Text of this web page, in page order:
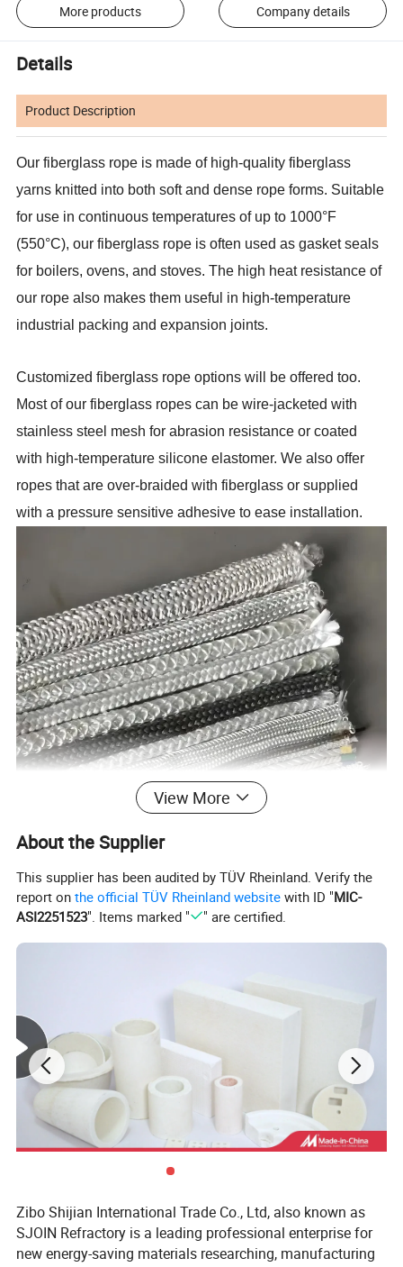
More products Company details
Details
Product Description
Our fiberglass rope is made of high-quality fiberglass
yarns knitted into both soft and dense rope forms. Suitable
for use in continuous temperatures of up to 1000°F
(550°C), our fiberglass rope is often used as gasket seals
for boilers, ovens, and stoves. The high heat resistance of
our rope also makes them useful in high-temperature
industrial packing and expansion joints.
Customized fiberglass rope options will be offered too.
Most of our fiberglass ropes can be wire-jacketed with
stainless steel mesh for abrasion resistance or coated
with high-temperature silicone elastomer. We also offer
ropes that are over-braided with fiberglass or supplied
with a pressure sensitive adhesive to ease installation.
Feature & Typical Application
FEATURE
Non-flammable
High flexibility
Electric insulation
View More
About the Supplier
This supplier has been audited by TÜV Rheinland. Verify the
report onthe official TÜV Rheinland website with ID "MIC-
ASI2251523". Items marked " " are certified.
Zibo Shijian International Trade Co., Ltd, also known as
SJOIN Refractory is a leading professional enterprise for
new energy-saving materials researching, manufacturing